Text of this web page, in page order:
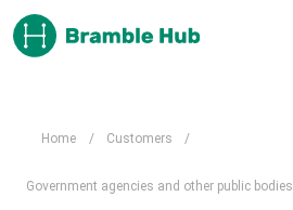
Skip to main content
Home / Customers /
Government agencies and other public bodies